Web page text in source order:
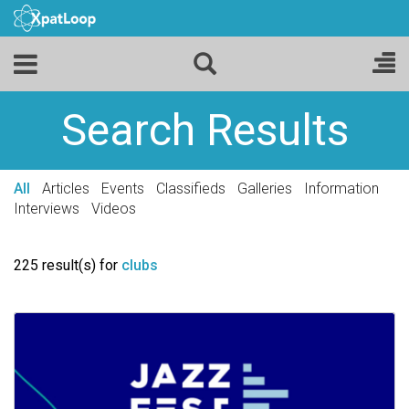
Search Results
All Articles Events Classifieds Galleries
Information
Interviews
Videos
225 result(s) for clubs